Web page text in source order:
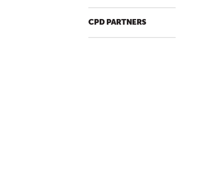
CPD PARTNERS